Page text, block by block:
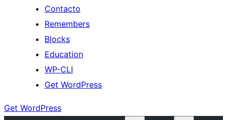
Contacto
Remembers
Blocks
Education
WP-CLI
Get WordPress
Get WordPress